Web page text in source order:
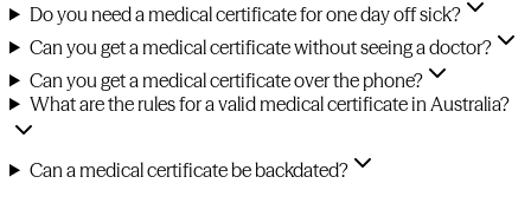
Do you need a medical certificate for one day off sick?
Can you get a medical certificate without seeing a doctor?
Can you get a medical certificate over the phone?
What are the rules for a valid medical certificate in Australia?
Can a medical certificate be backdated?